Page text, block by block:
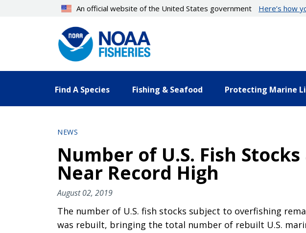
An official website of the United States government Here’s how
Find A Species Fishing & Seafood Protecting Marine
NEWS
Number of U.S. Fish
Near Record High
August 02, 2019
The number of U.S. fish stocks subject to overfishing
was rebuilt, bringing the total number of rebuilt U.S.